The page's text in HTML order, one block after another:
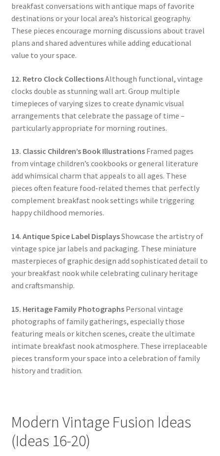
breakfast conversations with antique maps of favorite
destinations or your local area’s historical geography.
These pieces encourage morning discussions about travel
plans and shared adventures while adding educational
value to your space.
12. Retro Clock CollectionsAlthough functional, vintage
clocks double as stunning wall art. Group multiple
timepieces of varying sizes to create dynamic visual
arrangements that celebrate the passage of time –
particularly appropriate for morning routines.
13. Classic Children’s Book IllustrationsFramed pages
from vintage children’s cookbooks or general literature
add whimsical charm that appeals to all ages. These
pieces often feature food-related themes that perfectly
complement breakfast nook settings while triggering
happy childhood memories.
14. Antique Spice Label DisplaysShowcase the artistry of
vintage spice jar labels and packaging. These miniature
masterpieces of graphic design add sophisticated detail to
your breakfast nook while celebrating culinary heritage
and craftsmanship.
15. Heritage Family PhotographsPersonal vintage
photographs of family gatherings, especially those
featuring meals or kitchen scenes, create the ultimate
intimate breakfast nook atmosphere. These irreplaceable
pieces transform your space into a celebration of family
history and tradition.
Modern Vintage Fusion Ideas
(Ideas 16-20)